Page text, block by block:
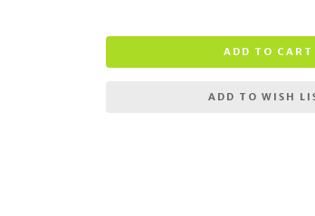
ADD TO CART
ADD TO WISH